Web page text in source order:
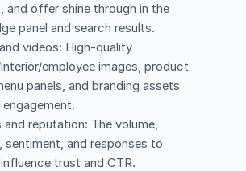
and offer shine through in the
panel and search results.
videos: High-quality
employee images, product
panels, and branding assets
and reputation: The volume,
sentiment, and responses to
trust and CTR.